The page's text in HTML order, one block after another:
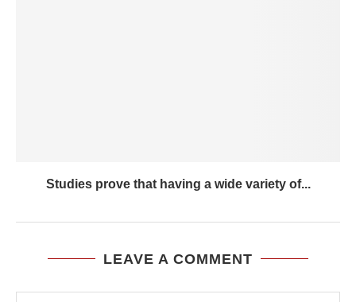
Studies prove that having a wide variety of...
LEAVE A COMMENT